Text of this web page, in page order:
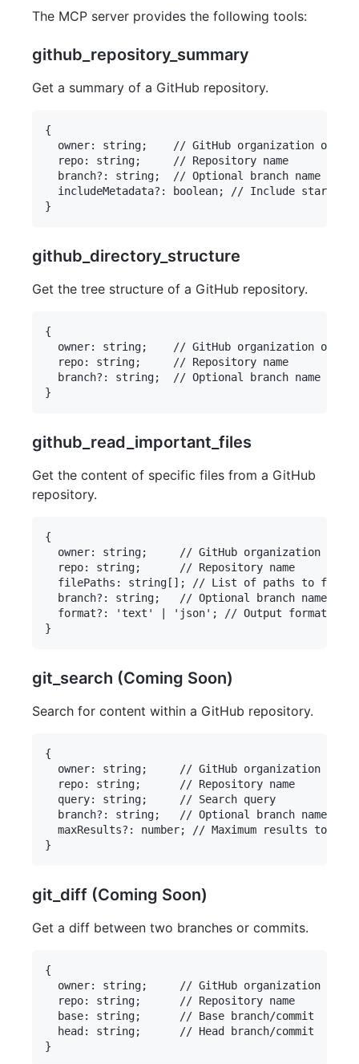
The MCP server provides the following tools:
github_repository_summary
Get a summary of a GitHub repository.
{
owner: string;    // GitHub organization or
  repo: string;     // Repository name
  branch?: string;  // Optional branch name
includeMetadata?: boolean; // Include stars,
github_directory_structure
Get the tree structure of a GitHub repository.
{
owner: string;    // GitHub organization or
  repo: string;     // Repository name
  branch?: string;  // Optional branch name
github_read_important_files
Get the content of specific files from a GitHub
repository.
{
owner: string;     // GitHub organization or
  repo: string;      // Repository name
  filePaths: string[]; // List of paths to files
  branch?: string;   // Optional branch name
  format?: 'text' | 'json'; // Output format
git_search (Coming Soon)
Search for content within a GitHub repository.
{
owner: string;     // GitHub organization or
  repo: string;      // Repository name
  query: string;     // Search query
  branch?: string;   // Optional branch name
maxResults?: number; // Maximum results to
git_diff (Coming Soon)
Get a diff between two branches or commits.
{
owner: string;     // GitHub organization or
  repo: string;      // Repository name
  base: string;      // Base branch/commit
  head: string;      // Head branch/commit